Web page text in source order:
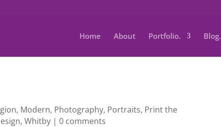
Home About Portfolio. Blog.
, Modern, Photography, Portraits, Print the
,Whitby |0 comments